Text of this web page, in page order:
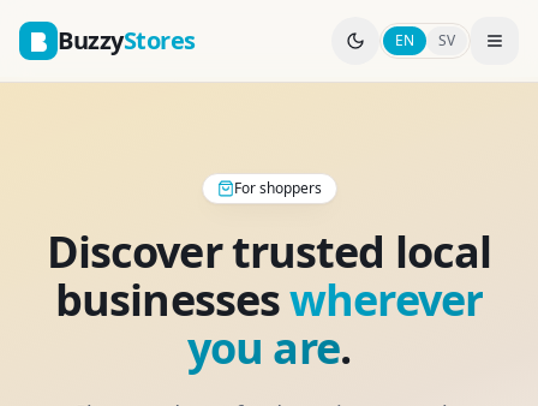
BuzzyStores EN SV
For shoppers
Discover trusted local
businesseswherever
you are.